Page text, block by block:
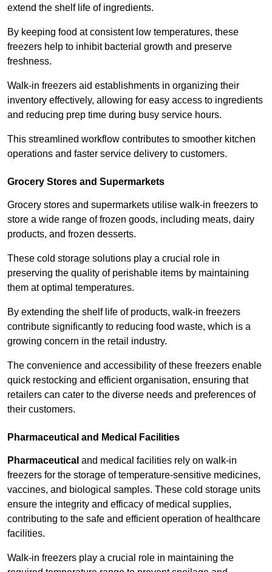
extend the shelf life of ingredients.
By keeping food at consistent low temperatures, these
freezers help to inhibit bacterial growth and preserve
freshness.
Walk-in freezers aid establishments in organizing their
inventory effectively, allowing for easy access to ingredients
and reducing prep time during busy service hours.
This streamlined workflow contributes to smoother kitchen
operations and faster service delivery to customers.
Grocery Stores and Supermarkets
Grocery stores and supermarkets utilise walk-in freezers to
store a wide range of frozen goods, including meats, dairy
products, and frozen desserts.
These cold storage solutions play a crucial role in
preserving the quality of perishable items by maintaining
them at optimal temperatures.
By extending the shelf life of products, walk-in freezers
contribute significantly to reducing food waste, which is a
growing concern in the retail industry.
The convenience and accessibility of these freezers enable
quick restocking and efficient organisation, ensuring that
retailers can cater to the diverse needs and preferences of
their customers.
Pharmaceutical and Medical Facilities
Pharmaceutical and medical facilities rely on walk-in
freezers for the storage of temperature-sensitive medicines,
vaccines, and biological samples. These cold storage units
ensure the integrity and efficacy of medical supplies,
contributing to the safe and efficient operation of healthcare
facilities.
Walk-in freezers play a crucial role in maintaining the